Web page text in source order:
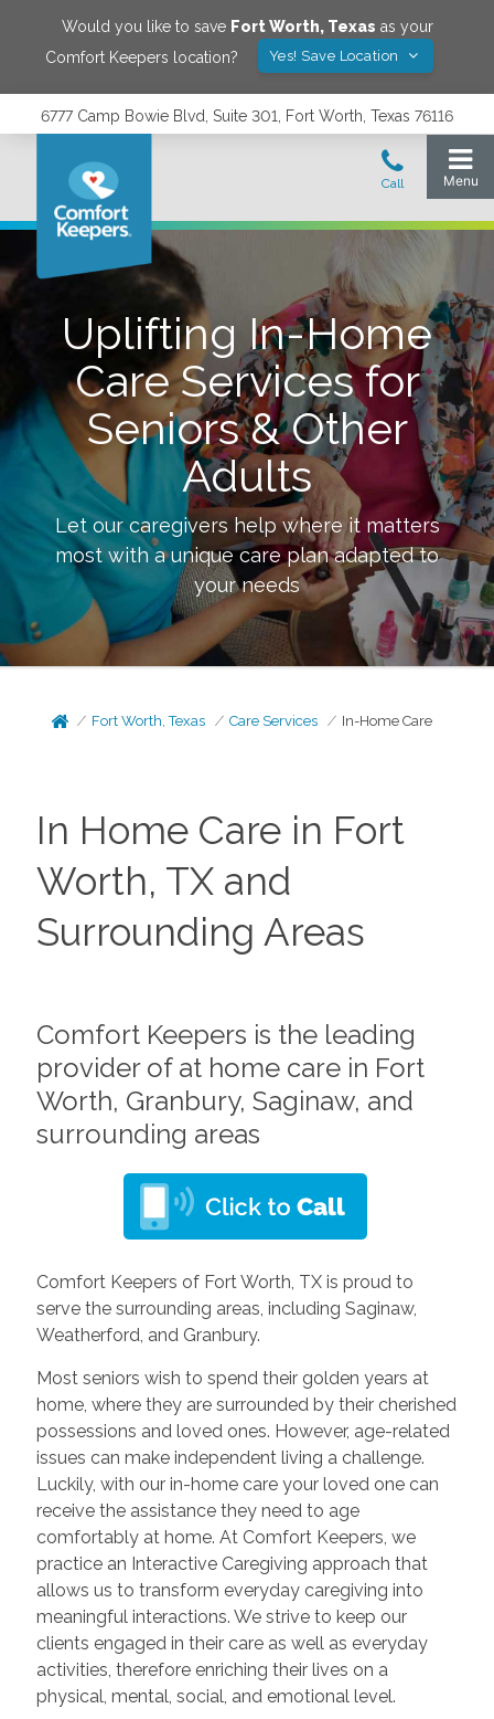
Would you like to save Fort Worth, Texas as your
Comfort Keepers location?
Yes! Save Location
6777 Camp Bowie Blvd, Suite 301, Fort Worth, Texas 76116
Uplifting In-Home
Care Services for
Seniors & Other
Adults
Let our caregivers help where it matters
most with a unique care plan adapted to
your needs
Fort Worth, Texas Care Services In-Home Care
In Home Care in Fort
Worth, TX and
Surrounding Areas
Comfort Keepers is the leading
provider of at home care in Fort
Worth, Granbury, Saginaw, and
surrounding areas
Comfort Keepers of Fort Worth, TX is proud to
serve the surrounding areas, including Saginaw,
Weatherford, and Granbury.
Most seniors wish to spend their golden years at
home, where they are surrounded by their cherished
possessions and loved ones. However, age-related
issues can make independent living a challenge.
Luckily, with our in-home care your loved one can
receive the assistance they need to age
comfortably at home. At Comfort Keepers, we
practice an Interactive Caregiving approach that
allows us to transform everyday caregiving into
meaningful interactions. We strive to keep our
clients engaged in their care as well as everyday
activities, therefore enriching their lives on a
physical, mental, social, and emotional level.